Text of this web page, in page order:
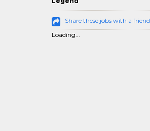
Share these jobs with a friend
Loading...